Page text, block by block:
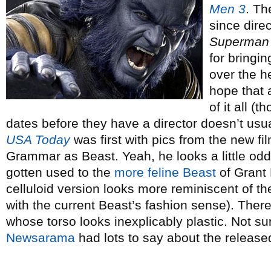
Men 3.
since
for
over the
hope that
of it all
dates before they have a director doesn’t
USA Todaywas first with pics from the new
Grammar as Beast. Yeah, he looks a little
gotten used to the more feline Beast of Grant
celluloid version looks more reminiscent of
with the current Beast’s fashion sense).
whose torso looks inexplicably plastic. Not
Newsarama had lots to say about the